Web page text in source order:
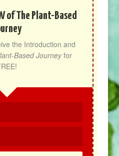
of The Plant-Based
the Introduction and
Based Journey for